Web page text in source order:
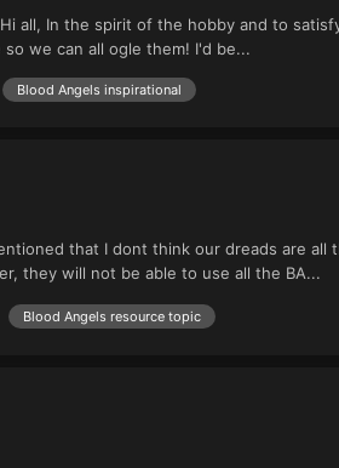
Hi all, In the spirit of the hobby and to
we can all ogle them! I'd be...
Blood Angels inspirational
that I dont think our dreads are
they will not be able to use all the BA...
Blood Angels resource topic